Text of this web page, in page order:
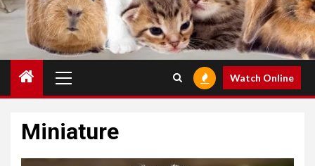
Menu
Watch Online
Miniature